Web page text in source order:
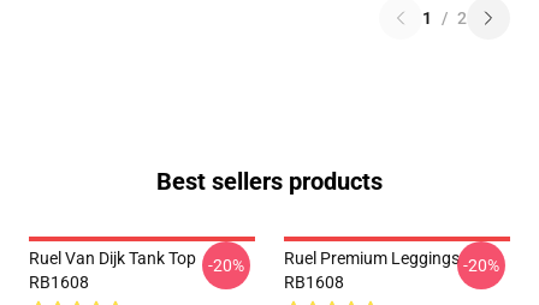
1 / 2
Best sellers products
Ruel Van Dijk Tank Top
RB1608
-20%
Ruel Premium Leggings
RB1608
-20%